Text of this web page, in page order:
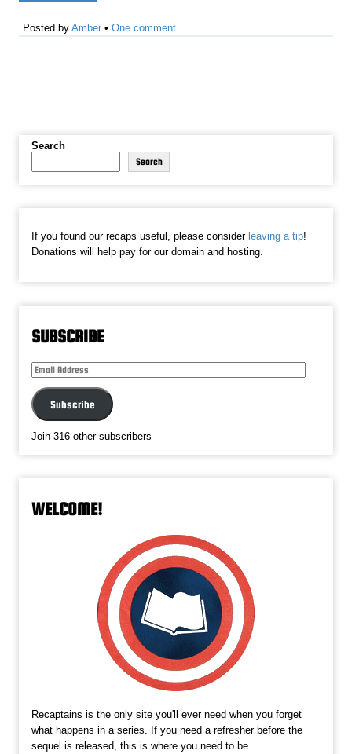
Posted byAmber •One comment
Search
Search
If you found our recaps useful, please consider leaving a tip!
Donations will help pay for our domain and hosting.
SUBSCRIBE
Email
Subscribe
Join 316 other subscribers
WELCOME!
Recaptains is the only site you'll ever need when you forget
what happens in a series. If you need a refresher before the
sequel is released, this is where you need to be.